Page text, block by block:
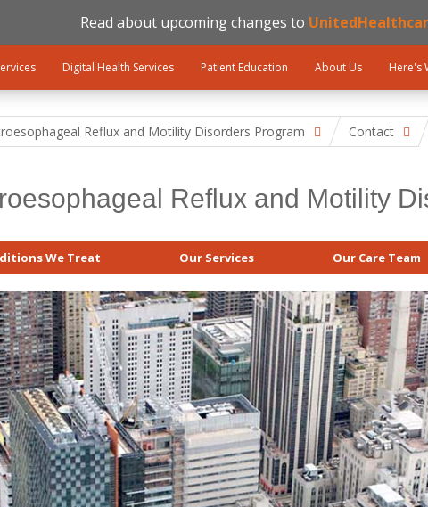
Read about upcoming changes to
Digital Health Services Patient Education About Us Here's
Reflux and Motility Disorders Program Contact
Reflux and Motility
We Treat Our Services Our Care Team